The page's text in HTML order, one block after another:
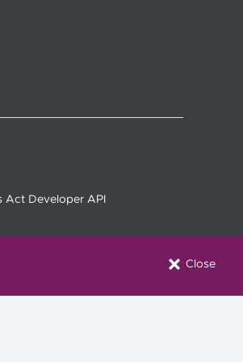
Close
Act Developer API